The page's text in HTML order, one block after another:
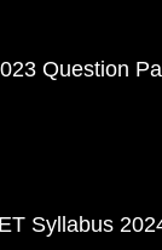
Question
Syllabus